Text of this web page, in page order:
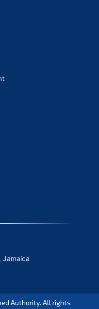
Jamaica
Authority. All rights